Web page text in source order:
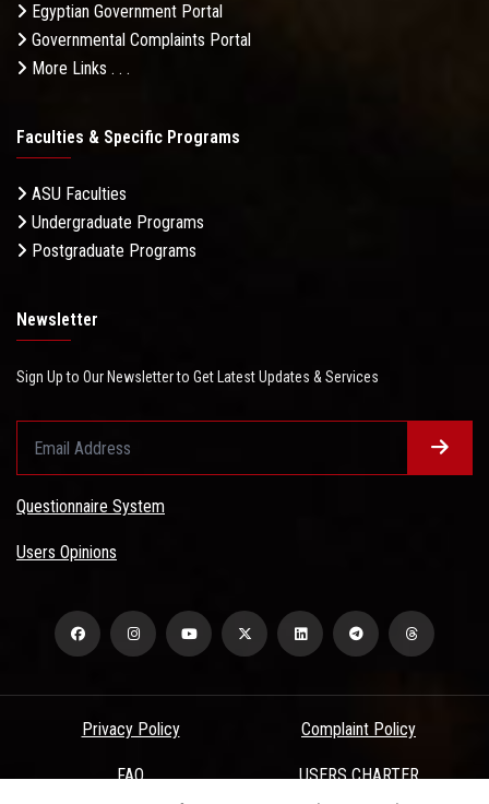
Egyptian Government Portal
Governmental Complaints Portal
More Links . . .
Faculties & Specific Programs
ASU Faculties
Undergraduate Programs
Postgraduate Programs
Newsletter
Sign Up to Our Newsletter to Get Latest Updates & Services
Questionnaire System
Users Opinions
Privacy Policy Complaint Policy
FAQ USERS CHARTER